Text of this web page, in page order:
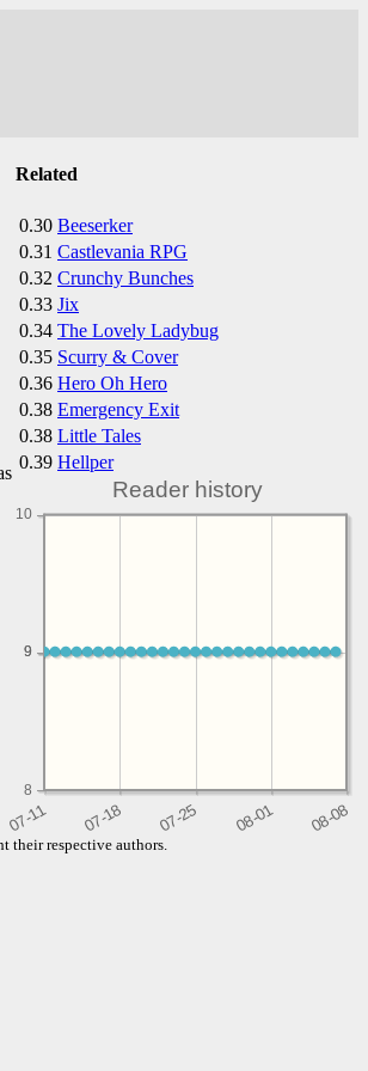
Related
0.30 Beeserker
0.31 Castlevania RPG
0.32 Crunchy Bunches
0.33 Jix
0.34 The Lovely Ladybug
0.35 Scurry & Cover
0.36 Hero Oh Hero
0.38 Emergency Exit
0.38 Little Tales
0.39 Hellper
Reader history
8
9
9
10
their respective authors.